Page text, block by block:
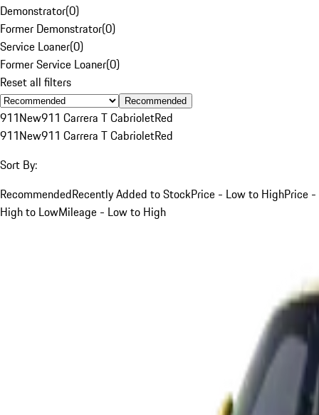
Demonstrator(0)
Former Demonstrator(0)
Service Loaner(0)
Former Service Loaner(0)
Reset all filters
Recommended
911New911 Carrera T CabrioletRed
911New911 Carrera T CabrioletRed
Sort By:
RecommendedRecently Added to StockPrice - Low to HighPrice -
High to LowMileage - Low to High